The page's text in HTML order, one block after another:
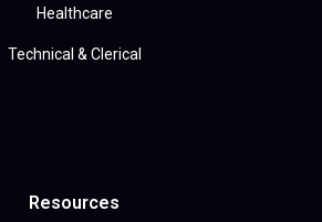
Healthcare
Technical & Clerical
Resources